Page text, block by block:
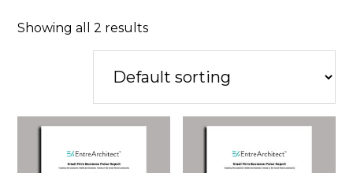
Showing all 2 results